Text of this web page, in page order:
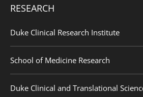
RESEARCH
Duke Clinical Research Institute
School of Medicine Research
Duke Clinical and Translational